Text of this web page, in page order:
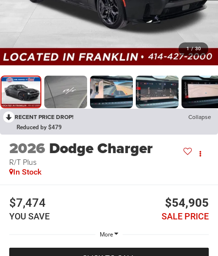
1 / 30
RECENT PRICE DROP! Collapse
Reduced by $479
2026 Dodge Charger
R/T Plus
In Stock
$7,474
YOU SAVE
$54,905
SALE PRICE
More